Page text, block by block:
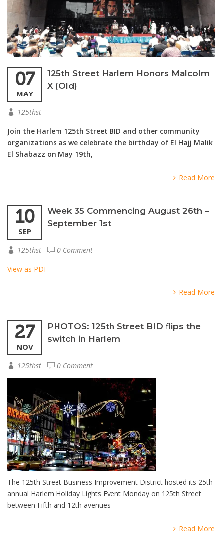
07
MAY
125th Street Harlem Honors Malcolm
X (Old)
125thst
Join the Harlem 125th Street BID and other community
organizations as we celebrate the birthday of El Hajj Malik
El Shabazz on May 19th,
Read More
10
SEP
Week 35 Commencing August 26th –
September 1st
125thst
0 Comment
View as PDF
Read More
27
NOV
PHOTOS: 125th Street BID flips the
switch in Harlem
125thst 0 Comment
The 125th Street Business Improvement District hosted its 25th
annual Harlem Holiday Lights Event Monday on 125th Street
between Fifth and 12th avenues.
Read More